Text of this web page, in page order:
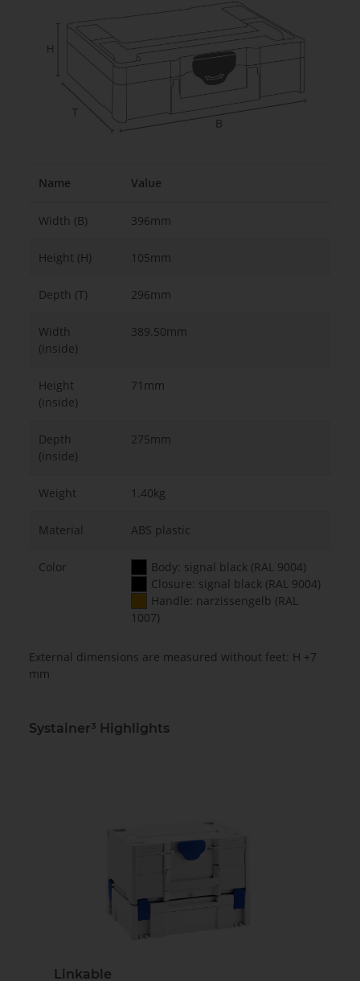
Name Value
Width (B) 396mm
Height (H) 105mm
Depth (T) 296mm
Width
(inside)
389.50mm
Height
(inside)
71mm
Depth
(inside)
275mm
Weight 1.40kg
Material ABS plastic
Color
Body: signal black (RAL 9004)
Closure: signal black (RAL 9004)
Handle: narzissengelb (RAL
1007)
External dimensions are measured without feet: H +7
mm
Systainer³ Highlights
Linkable